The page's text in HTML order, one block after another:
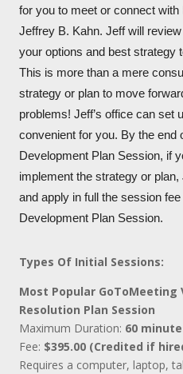
for you to meet or connect
Jeffrey B. Kahn. Jeff will
your options and best strategy
This is more than a mere
strategy or plan to move
problems! Jeff’s office can set
convenient for you. By the end
Development Plan Session, if
implement the strategy or
and apply in full the session
Development Plan Session.
Types Of Initial Sessions:
Most Popular
Resolution Plan Session
Maximum Duration: 60
Fee: $395.00 (Credited if
Requires a computer, laptop,